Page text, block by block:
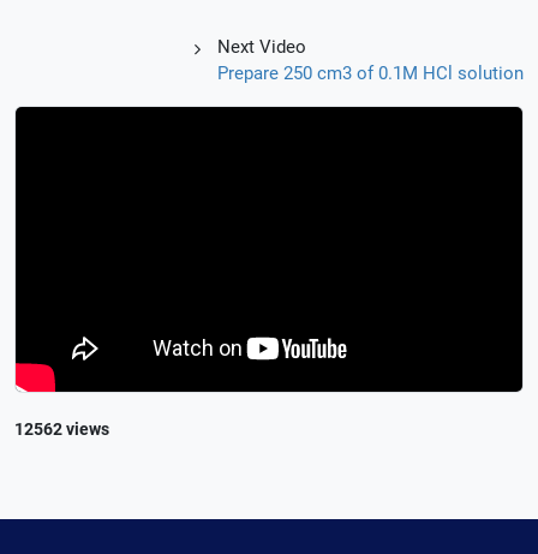
Next Video
Prepare 250 cm3 of 0.1M HCl solution
12562 views